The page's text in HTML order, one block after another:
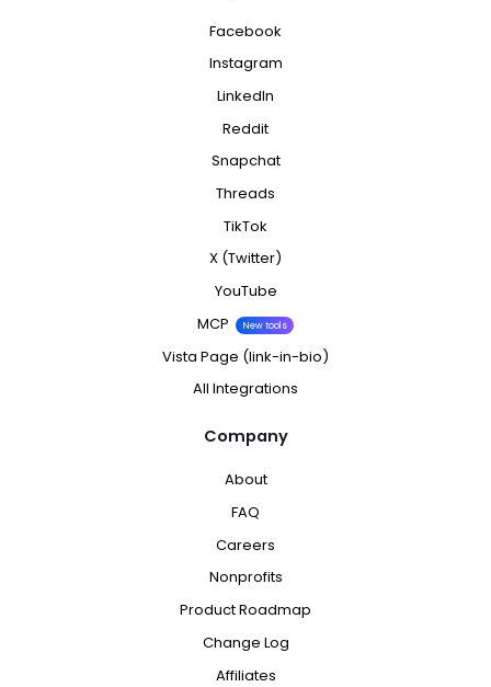
Facebook
Instagram
LinkedIn
Reddit
Snapchat
Threads
TikTok
X (Twitter)
YouTube
MCP
New tools
Vista Page (link-in-bio)
All Integrations
Company
About
FAQ
Careers
Nonprofits
Product Roadmap
Change Log
Affiliates